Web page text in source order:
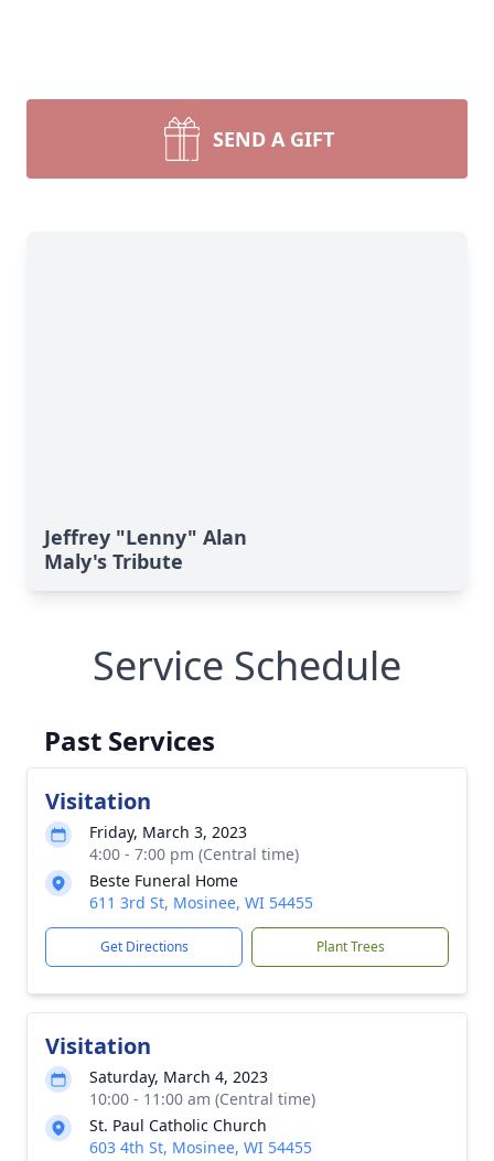
SEND A GIFT
Jeffrey "Lenny" Alan
Maly's Tribute
Service Schedule
Past Services
Visitation
Friday, March 3, 2023
4:00 - 7:00 pm (Central time)
Beste Funeral Home
611 3rd St, Mosinee, WI 54455
Get Directions Plant Trees
Visitation
Saturday, March 4, 2023
10:00 - 11:00 am (Central time)
St. Paul Catholic Church
603 4th St, Mosinee, WI 54455